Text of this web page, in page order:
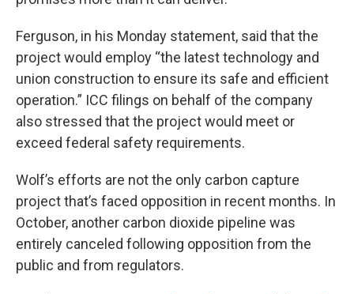
Ferguson, in his Monday statement, said that the
project would employ “the latest technology and
union construction to ensure its safe and efficient
operation.” ICC filings on behalf of the company
also stressed that the project would meet or
exceed federal safety requirements.
Wolf’s efforts are not the only carbon capture
project that’s faced opposition in recent months. In
October, another carbon dioxide pipeline was
entirely canceled following opposition from the
public and from regulators.